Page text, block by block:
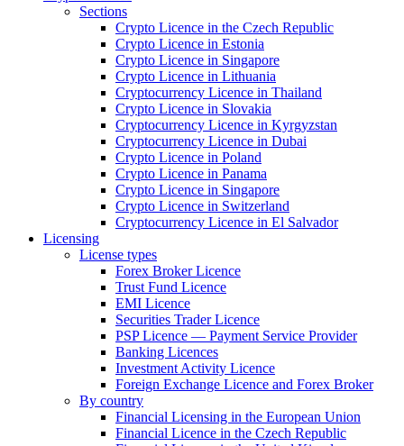
Sections
Crypto Licence in the Czech Republic
Crypto Licence in Estonia
Crypto Licence in Singapore
Crypto Licence in Lithuania
Cryptocurrency Licence in Thailand
Crypto Licence in Slovakia
Cryptocurrency Licence in Kyrgyzstan
Cryptocurrency Licence in Dubai
Crypto Licence in Poland
Crypto Licence in Panama
Crypto Licence in Singapore
Crypto Licence in Switzerland
Cryptocurrency Licence in El Salvador
Licensing
License types
Forex Broker Licence
Trust Fund Licence
EMI Licence
Securities Trader Licence
PSP Licence — Payment Service Provider
Banking Licences
Investment Activity Licence
Foreign Exchange Licence and Forex Broker
By country
Financial Licensing in the European Union
Financial Licence in the Czech Republic